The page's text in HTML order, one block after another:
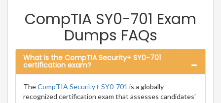
CompTIA SY0-701 Exam
Dumps FAQs
What is the CompTIA Security+ SY0-701
certification exam?
TheCompTIA Security+ SY0-701 is a globally
recognized certification exam that assesses candidates'